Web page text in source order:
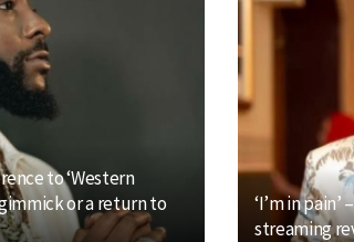
to ‘Western
or a return to
‘I’m in
streaming